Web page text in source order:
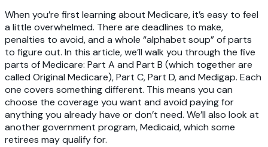
When you’re first learning about Medicare, it’s easy to feel
a little overwhelmed. There are deadlines to make,
penalties to avoid, and a whole “alphabet soup” of parts
to figure out. In this article, we’ll walk you through the five
parts of Medicare: Part A and Part B (which together are
called Original Medicare), Part C, Part D, and Medigap. Each
one covers something different. This means you can
choose the coverage you want and avoid paying for
anything you already have or don’t need. We’ll also look at
another government program, Medicaid, which some
retirees may qualify for.